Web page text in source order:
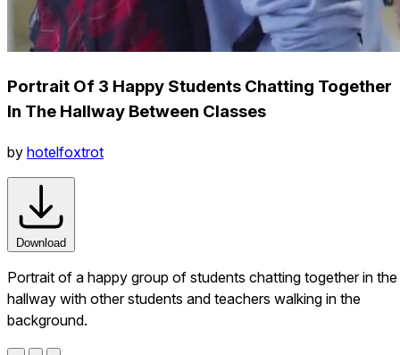
Portrait Of 3 Happy Students Chatting Together
In The Hallway Between Classes
by hotelfoxtrot
Download
Portrait of a happy group of students chatting together in the
hallway with other students and teachers walking in the
background.